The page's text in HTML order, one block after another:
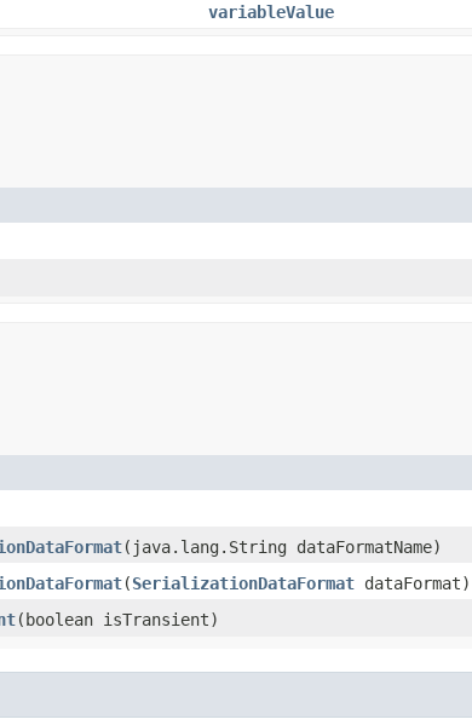
variableValue
​(java.lang.String dataFormatName)
​(SerializationDataFormat dataFormat)
​(boolean isTransient)